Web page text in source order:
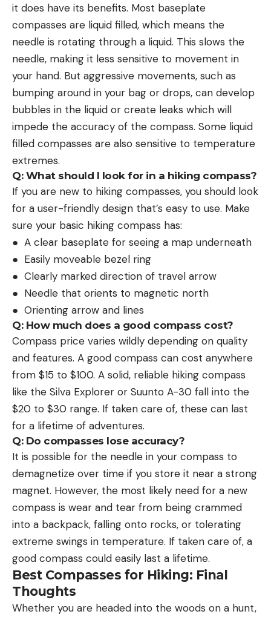
it does have its benefits. Most baseplate
compasses are liquid filled, which means the
needle is rotating through a liquid. This slows the
needle, making it less sensitive to movement in
your hand. But aggressive movements, such as
bumping around in your bag or drops, can develop
bubbles in the liquid or create leaks which will
impede the accuracy of the compass. Some liquid
filled compasses are also sensitive to temperature
extremes.
Q: What should I look for in a hiking compass?
If you are new to hiking compasses, you should look
for a user-friendly design that’s easy to use. Make
sure your basic hiking compass has:
● A clear baseplate for seeing a map underneath
● Easily moveable bezel ring
● Clearly marked direction of travel arrow
● Needle that orients to magnetic north
● Orienting arrow and lines
Q: How much does a good compass cost?
Compass price varies wildly depending on quality
and features. A good compass can cost anywhere
from $15 to $100. A solid, reliable hiking compass
like the Silva Explorer or Suunto A-30 fall into the
$20 to $30 range. If taken care of, these can last
for a lifetime of adventures.
Q: Do compasses lose accuracy?
It is possible for the needle in your compass to
demagnetize over time if you store it near a strong
magnet. However, the most likely need for a new
compass is wear and tear from being crammed
into a backpack, falling onto rocks, or tolerating
extreme swings in temperature. If taken care of, a
good compass could easily last a lifetime.
Best Compasses for Hiking: Final
Thoughts
Whether you are headed into the woods on a hunt,